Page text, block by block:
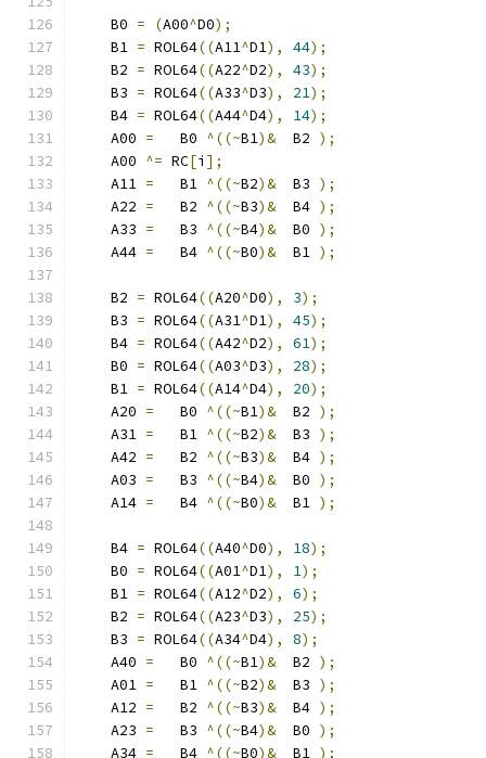
    B0
= (A00^D0);
    B1
= ROL64((A11^D1), 44);
    B2
= ROL64((A22^D2), 43);
    B3
= ROL64((A33^D3), 21);
    B4
= ROL64((A44^D4), 14);
    A00
=
   B0
^((~B1)&
  B2
);
    A00
^= RC[i ];
    A11
=
   B1
^((~B2)&
  B3
);
    A22
=
   B2
^((~B3)&
  B4
);
    A33
=
   B3
^((~B4)&
  B0
);
    A44
=
   B4
^((~B0)&
  B1
);
    B2
= ROL64((A20^D0), 3);
    B3
= ROL64((A31^D1), 45);
    B4
= ROL64((A42^D2), 61);
    B0
= ROL64((A03^D3), 28);
    B1
= ROL64((A14^D4), 20);
    A20
=
   B0
^((~B1)&
  B2
);
    A31
=
   B1
^((~B2)&
  B3
);
    A42
=
   B2
^((~B3)&
  B4
);
    A03
=
   B3
^((~B4)&
  B0
);
    A14
=
   B4
^((~B0)&
  B1
);
    B4
= ROL64((A40^D0), 18);
    B0
= ROL64((A01^D1), 1);
    B1
= ROL64((A12^D2), 6);
    B2
= ROL64((A23^D3), 25);
    B3
= ROL64((A34^D4), 8);
    A40
=
   B0
^((~B1)&
  B2
);
    A01
=
   B1
^((~B2)&
  B3
);
    A12
=
   B2
^((~B3)&
  B4
);
    A23
=
   B3
^((~B4)&
  B0
);
    A34
=
   B4
^((~B0)&
  B1
);